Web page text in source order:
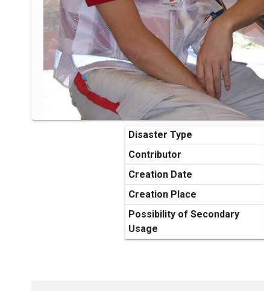
Disaster Type
Contributor
Creation Date
Creation Place
Possibility of Secondary
Usage